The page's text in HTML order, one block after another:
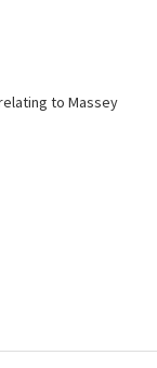
to Massey